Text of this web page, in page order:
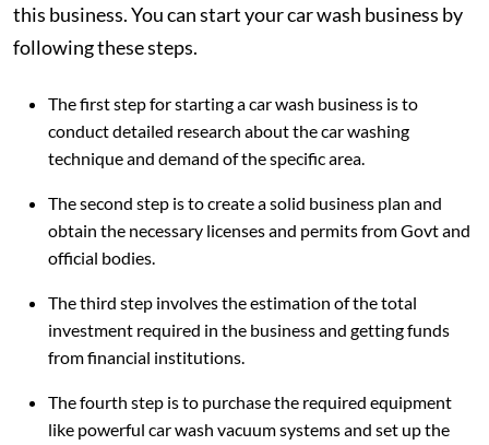
this business. You can start your car wash business by
following these steps.
The first step for starting a car wash business is to
conduct detailed research about the car washing
technique and demand of the specific area.
The second step is to create a solid business plan and
obtain the necessary licenses and permits from Govt and
official bodies.
The third step involves the estimation of the total
investment required in the business and getting funds
from financial institutions.
The fourth step is to purchase the required equipment
like powerful car wash vacuum systems and set up the